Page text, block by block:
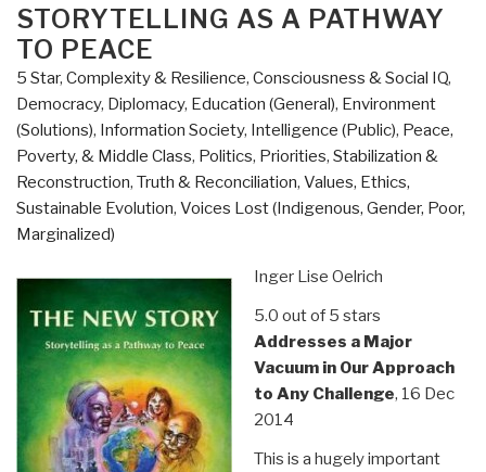
–
Western
Hemisphere
Strategy
and
U.S.
Southern
Command”
STORYTELLING AS A PATHWAY
TO PEACE
5 Star, Complexity & Resilience, Consciousness & Social IQ,
Democracy, Diplomacy, Education (General), Environment
(Solutions), Information Society, Intelligence (Public), Peace,
Poverty, & Middle Class, Politics, Priorities, Stabilization &
Reconstruction, Truth & Reconciliation, Values, Ethics,
Sustainable Evolution, Voices Lost (Indigenous, Gender, Poor,
Marginalized)
Inger Lise Oelrich
5.0 out of 5 stars
Addresses a Major
Vacuum in Our Approach
to Any Challenge, 16 Dec
2014
This is a hugely important